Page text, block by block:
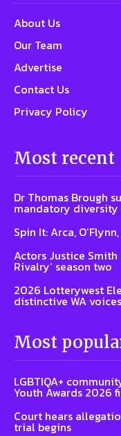
About Us
Our Team
Advertise
Contact Us
Privacy Policy
Most recent
Dr Thomas Brough
mandatory
Spin It: Arca,
Actors Justice
Rivalry’ season two
2026 Lotterywest
distinctive WA voices
Most
LGBTIQA+
Youth Awards 2026
Court hears
trial begins